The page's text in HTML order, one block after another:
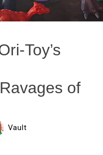
Toy’s
of
Vault